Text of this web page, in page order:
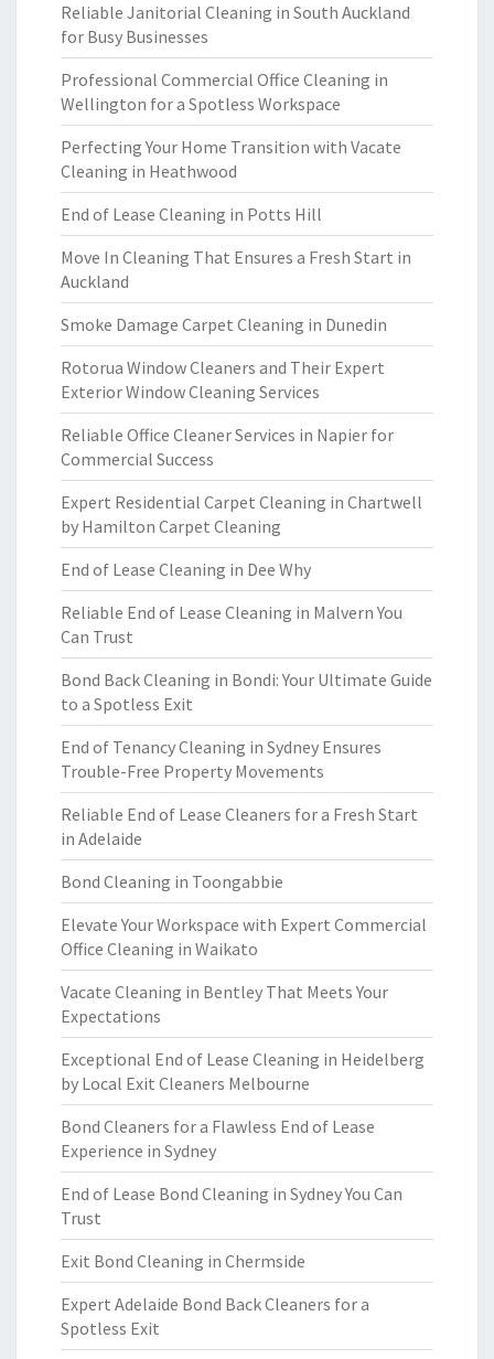
Reliable Janitorial Cleaning in South Auckland
for Busy Businesses
Professional Commercial Office Cleaning in
Wellington for a Spotless Workspace
Perfecting Your Home Transition with Vacate
Cleaning in Heathwood
End of Lease Cleaning in Potts Hill
Move In Cleaning That Ensures a Fresh Start in
Auckland
Smoke Damage Carpet Cleaning in Dunedin
Rotorua Window Cleaners and Their Expert
Exterior Window Cleaning Services
Reliable Office Cleaner Services in Napier for
Commercial Success
Expert Residential Carpet Cleaning in Chartwell
by Hamilton Carpet Cleaning
End of Lease Cleaning in Dee Why
Reliable End of Lease Cleaning in Malvern You
Can Trust
Bond Back Cleaning in Bondi: Your Ultimate Guide
to a Spotless Exit
End of Tenancy Cleaning in Sydney Ensures
Trouble-Free Property Movements
Reliable End of Lease Cleaners for a Fresh Start
in Adelaide
Bond Cleaning in Toongabbie
Elevate Your Workspace with Expert Commercial
Office Cleaning in Waikato
Vacate Cleaning in Bentley That Meets Your
Expectations
Exceptional End of Lease Cleaning in Heidelberg
by Local Exit Cleaners Melbourne
Bond Cleaners for a Flawless End of Lease
Experience in Sydney
End of Lease Bond Cleaning in Sydney You Can
Trust
Exit Bond Cleaning in Chermside
Expert Adelaide Bond Back Cleaners for a
Spotless Exit